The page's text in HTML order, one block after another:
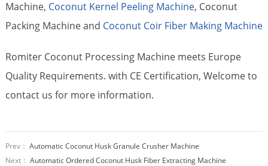
Machine, Coconut Kernel Peeling Machine, Coconut
Packing Machine and Coconut Coir Fiber Making Machine
Romiter Coconut Processing Machine meets Europe
Quality Requirements. with CE Certification, Welcome to
contact us for more information.
Prev： Automatic Coconut Husk Granule Crusher Machine
Next： Automatic Ordered Coconut Husk Fiber Extracting Machine